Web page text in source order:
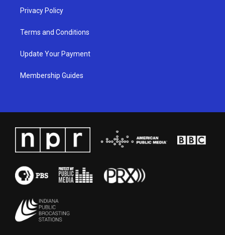
Privacy Policy
Terms and Conditions
Update Your Payment
Membership Guides